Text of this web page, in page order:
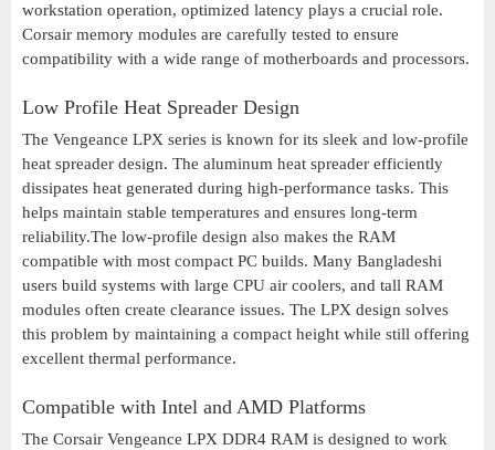
workstation operation, optimized latency plays a crucial role.
Corsair memory modules are carefully tested to ensure
compatibility with a wide range of motherboards and processors.
Low Profile Heat Spreader Design
The Vengeance LPX series is known for its sleek and low-profile
heat spreader design. The aluminum heat spreader efficiently
dissipates heat generated during high-performance tasks. This
helps maintain stable temperatures and ensures long-term
reliability.The low-profile design also makes the RAM
compatible with most compact PC builds. Many Bangladeshi
users build systems with large CPU air coolers, and tall RAM
modules often create clearance issues. The LPX design solves
this problem by maintaining a compact height while still offering
excellent thermal performance.
Compatible with Intel and AMD Platforms
The Corsair Vengeance LPX DDR4 RAM is designed to work